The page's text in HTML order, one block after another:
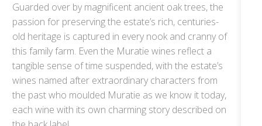
Guarded over by magnificent ancient oak trees, the
passion for preserving the estate’s rich, centuries-
old heritage is captured in every nook and cranny of
this family farm. Even the Muratie wines reflect a
tangible sense of time suspended, with the estate’s
wines named after extraordinary characters from
the past who moulded Muratie as we know it today,
each wine with its own charming story described on